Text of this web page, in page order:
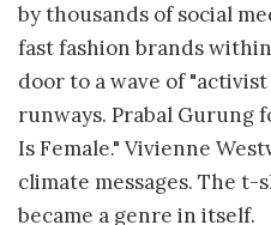
by thousands of social
fast fashion brands
door to a wave of
runways. Prabal Gurung
Is Female." Vivienne
climate messages. The
became a genre in itself.